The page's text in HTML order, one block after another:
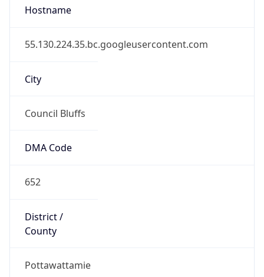
Hostname
55.130.224.35.bc.googleusercontent.com
City
Council Bluffs
DMA Code
652
District /
County
Pottawattamie